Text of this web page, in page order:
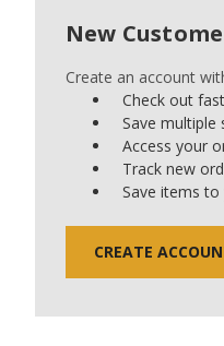
New
Create an account
Check out
Save multiple
Access your
Track new
Save items
CREATE